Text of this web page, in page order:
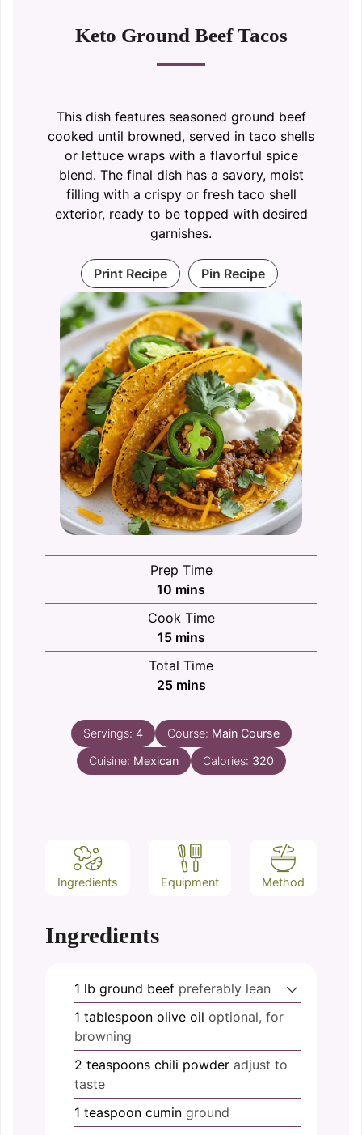
Keto Ground Beef Tacos
This dish features seasoned ground beef
cooked until browned, served in taco shells
or lettuce wraps with a flavorful spice
blend. The final dish has a savory, moist
filling with a crispy or fresh taco shell
exterior, ready to be topped with desired
garnishes.
Print Recipe Pin Recipe
Prep Time
10 minutes
mins
Cook Time
15minutes
mins
Total Time
25minutes
mins
Servings: 4 Course: Main Course
Cuisine: Mexican Calories: 320
Ingredients Equipment Method
Ingredients
1 lb ground beef preferably lean
1 tablespoon olive oil optional, for
browning
2 teaspoons chili powder adjust to
taste
1 teaspoon cumin ground